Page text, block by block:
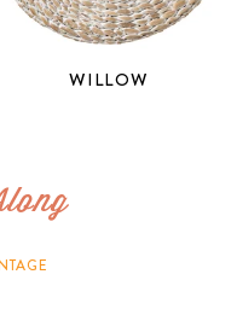
WILLOW